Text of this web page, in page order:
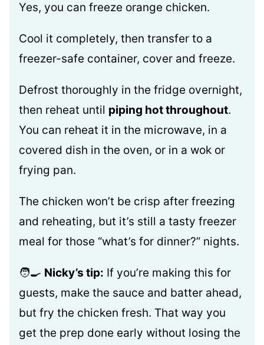
Yes, you can freeze orange chicken.
Cool it completely, then transfer to a
freezer-safe container, cover and freeze.
Defrost thoroughly in the fridge overnight,
then reheat until piping hot throughout.
You can reheat it in the microwave, in a
covered dish in the oven, or in a wok or
frying pan.
The chicken won’t be crisp after freezing
and reheating, but it’s still a tasty freezer
meal for those “what’s for dinner?” nights.
🧑‍🍳 Nicky’s tip: If you’re making this for
guests, make the sauce and batter ahead,
but fry the chicken fresh. That way you
get the prep done early without losing the